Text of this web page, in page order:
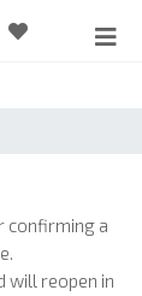
confirming a
will reopen in